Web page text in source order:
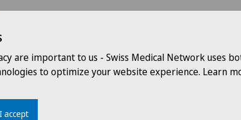
are important to us - Swiss Medical Network uses
to optimize your website experience. Learn
I accept